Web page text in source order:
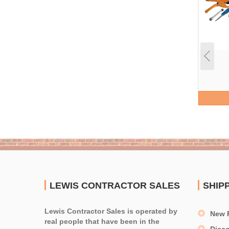
LEWIS CONTRACTOR SALES
Lewis Contractor Sales is operated by
real people that have been in the
New